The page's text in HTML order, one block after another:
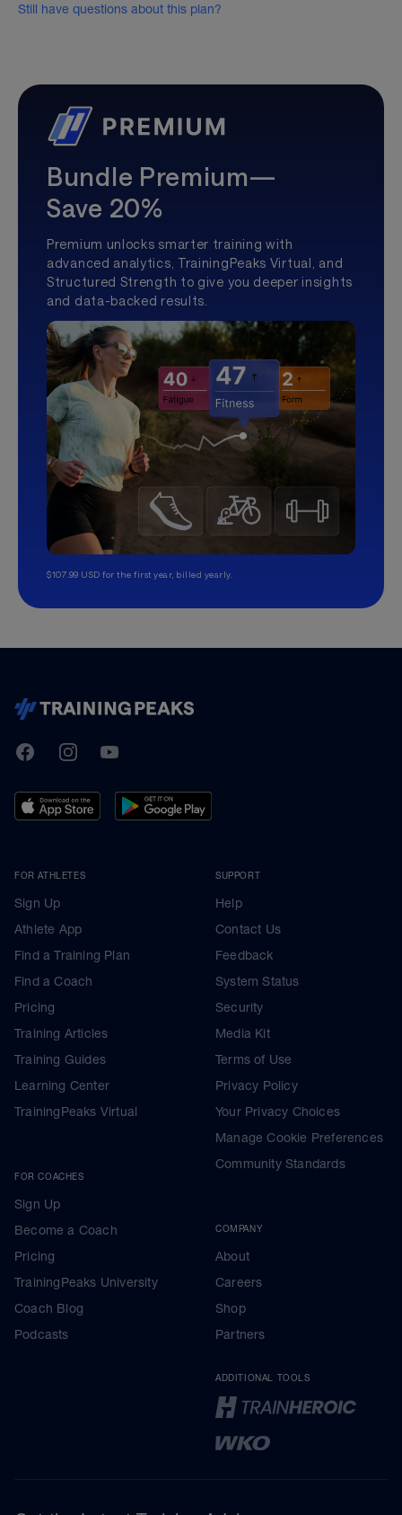
Still have questions about this plan?
Bundle Premium—
Save 20%
Premium unlocks smarter training with
advanced analytics, TrainingPeaks Virtual, and
Structured Strength to give you deeper insights
and data-backed results.
$107.99 USD for the first year, billed yearly.
TrainingPeaks
FacebookInstagramYoutube
FOR ATHLETES
Sign Up
Athlete App
Find a Training Plan
Find a Coach
Pricing
Training Articles
Training Guides
Learning Center
TrainingPeaks Virtual
FOR COACHES
Sign Up
Become a Coach
Pricing
TrainingPeaks University
Coach Blog
Podcasts
SUPPORT
Help
Contact Us
Feedback
System Status
Security
Media Kit
Terms of Use
Privacy Policy
Your Privacy Choices
Manage Cookie Preferences
Community Standards
COMPANY
About
Careers
Shop
Partners
ADDITIONAL TOOLS